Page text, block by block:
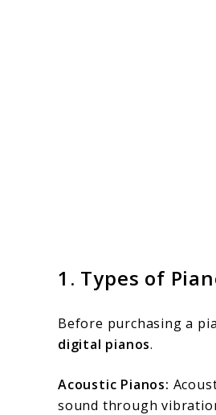
1. Types of
Before purchasing a
digital pianos.
Acoustic Pianos:
sound through